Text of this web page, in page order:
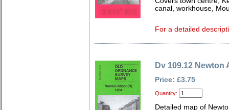
canal, workhouse,
For a detailed
Dv 109.12 Newton
Price: £3.75
Quantity:
Detailed map of